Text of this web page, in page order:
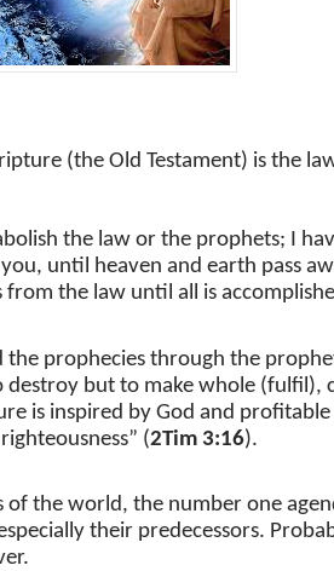
(the Old Testament) is the
the law or the prophets; I
until heaven and earth pass
the law until all is
prophecies through the
destroy but to make whole (fulfil),
is inspired by God and
(2Tim 3:16).
the world, the number one
their predecessors.